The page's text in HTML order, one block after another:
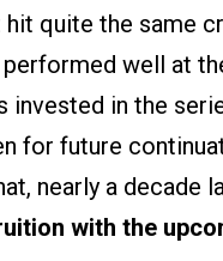
hit quite the same
well at
invested in the
for future
nearly a decade
with the